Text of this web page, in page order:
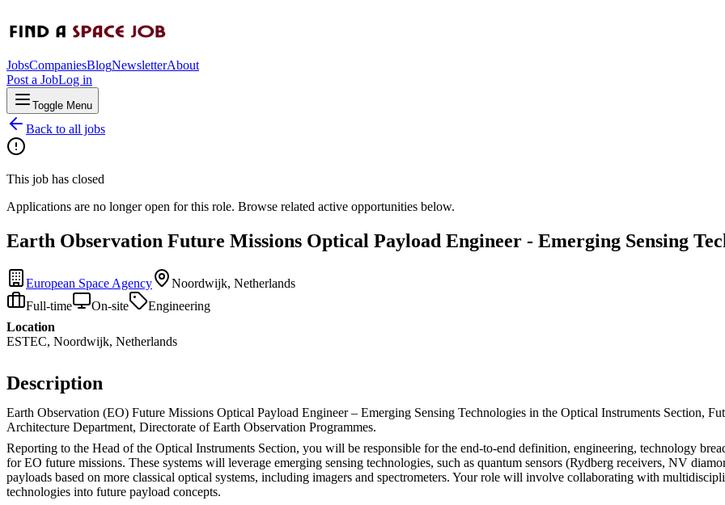
JobsCompaniesBlogNewsletterAbout
Post a JobLog in
Toggle Menu
Back to all jobs
This job has closed
Applications are no longer open for this role. Browse related active opportunities below.
Earth Observation Future Missions Optical Payload Engineer - Emerging Sensing
European Space Agency
Noordwijk, Netherlands
Full-time
On-site
Engineering
Location
ESTEC, Noordwijk, Netherlands
Description
Earth Observation (EO) Future Missions Optical Payload Engineer – Emerging Sensing Technologies in the Optical Instruments Section,
Architecture Department, Directorate of Earth Observation Programmes.
Reporting to the Head of the Optical Instruments Section, you will be responsible for the end-to-end definition, engineering, technology
for EO future missions. These systems will leverage emerging sensing technologies, such as quantum sensors (Rydberg receivers, NV
payloads based on more classical optical systems, including imagers and spectrometers. Your role will involve collaborating with
technologies into future payload concepts.